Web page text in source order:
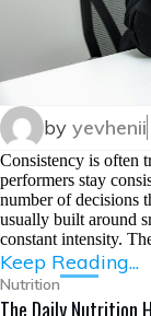
by yevhenii
Consistency is often
performers stay
number of decisions
usually built around
constant intensity.
Keep Reading...
Nutrition
The Daily Nutrition